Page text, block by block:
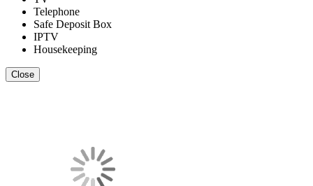
Telephone
Safe Deposit Box
IPTV
Housekeeping
Close